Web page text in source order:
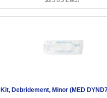
Kit, Debridement, Minor (MED